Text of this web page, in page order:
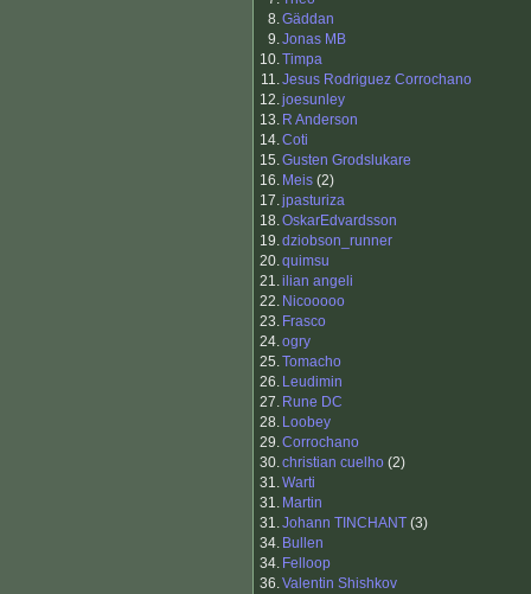
8.Gäddan
9.Jonas MB
10.Timpa
11.Jesus Rodriguez Corrochano
12.joesunley
13. R Anderson
14.Coti
15.Gusten Grodslukare
16. Meis (2)
17.jpasturiza
18.OskarEdvardsson
19.dziobson_runner
20.quimsu
21.ilian angeli
22. Nicooooo
23. Frasco
24.ogry
25.Tomacho
26. Leudimin
27. Rune DC
28. Loobey
29.Corrochano
30.christian cuelho (2)
31.Warti
31. Martin
31.Johann TINCHANT (3)
34. Bullen
34. Felloop
36.Valentin Shishkov